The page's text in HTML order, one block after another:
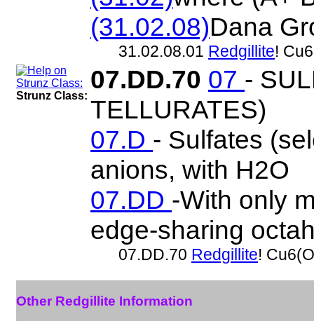
(31.02.08)Dana
31.02.08.01 Redgillite!
Strunz Class:
07.DD.70 07 -
TELLURATES)
07.D - Sulfates
anions, with H2O
07.DD -With only
edge-sharing
07.DD.70 Redgillite!
Other Redgillite Information